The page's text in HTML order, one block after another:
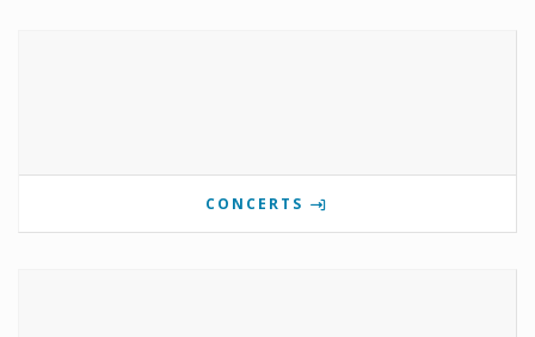
CONCERTS